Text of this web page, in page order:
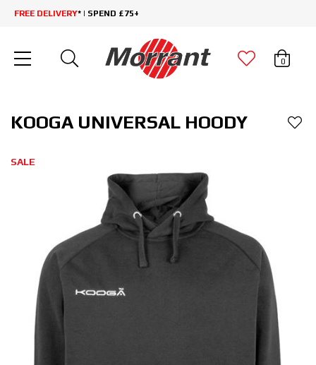
FREE DELIVERY* | SPEND £75+
0
KOOGA UNIVERSAL HOODY
SALE